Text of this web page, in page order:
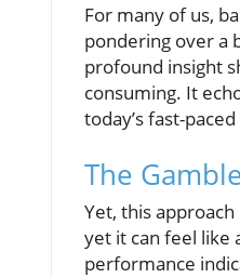
For many of us,
pondering over a
profound insight
consuming. It
today’s fast-
The
Yet, this
yet it can feel like
performance